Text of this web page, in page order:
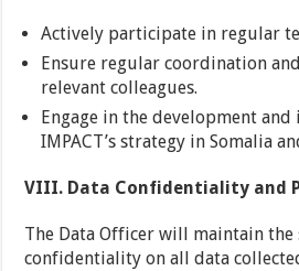
Actively participate in regular
Ensure regular coordination
relevant colleagues.
Engage in the development
IMPACT’s strategy in Somalia
VIII. Data Confidentiality and
The Data Officer will maintain
confidentiality on all data